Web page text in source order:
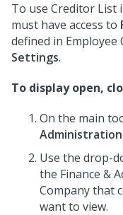
To use Creditor List
must have access to
defined in Employee
Settings.
To display open,
On the main
Administration
Use the drop-
the Finance &
Company that
want to view.